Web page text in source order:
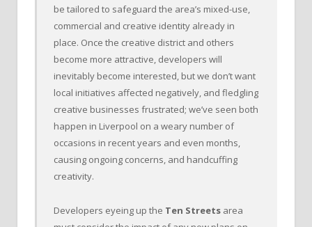
be tailored to safeguard the area’s mixed-use,
commercial and creative identity already in
place. Once the creative district and others
become more attractive, developers will
inevitably become interested, but we don’t want
local initiatives affected negatively, and fledgling
creative businesses frustrated; we’ve seen both
happen in Liverpool on a weary number of
occasions in recent years and even months,
causing ongoing concerns, and handcuffing
creativity.
Developers eyeing up the Ten Streets area